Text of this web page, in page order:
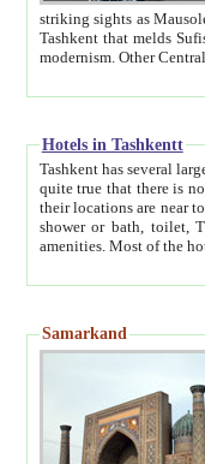
striking sights as Mausoleum of Sheikh Zaynudin
Tashkent that melds Sufism, Marxism and Capitalism, the East, West and Russia, as well as tradition and
Hotels in Tashkentt
Tashkent has several large luxury
quite true that there is no clear downtown area in Tashkent.
their locations are near to downtown and airport, which is also located within the city line. All hotels have
shower or bath, toilet, TV set and telephone
Samarkand